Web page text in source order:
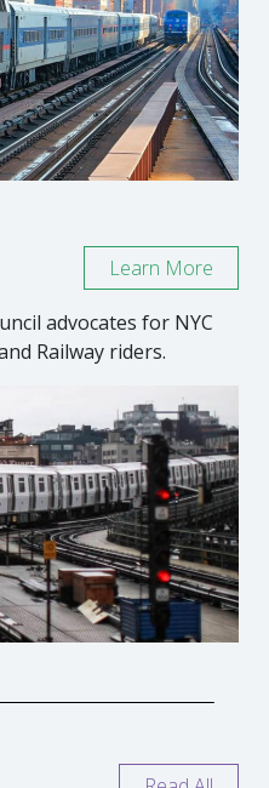
advocates for NYC
Railway riders.
Learn More